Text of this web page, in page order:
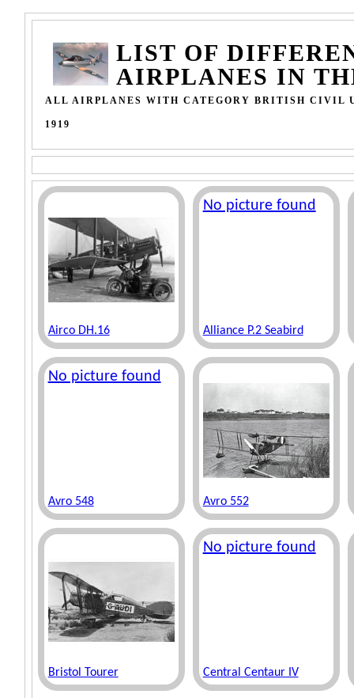
LIST OF
AIRPLANES IN
ALL AIRPLANES WITH CATEGORY BRITISH CIVIL
1919
Airco DH.16
No picture found
Alliance P.2 Seabird
No picture found
Avro 548 Avro 552
Bristol Tourer
No picture found
Central Centaur IV